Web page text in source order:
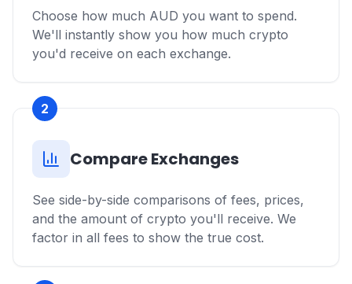
Choose how much AUD you want to spend.
We'll instantly show you how much crypto
you'd receive on each exchange.
2
Compare Exchanges
See side-by-side comparisons of fees, prices,
and the amount of crypto you'll receive. We
factor in all fees to show the true cost.